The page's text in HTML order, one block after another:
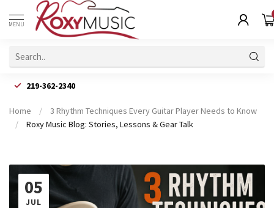
MENU
219-362-2340
Home /
3 Rhythm Techniques Every Guitar Player Needs to Know
/
Roxy Music Blog: Stories, Lessons & Gear Talk
05
JUL